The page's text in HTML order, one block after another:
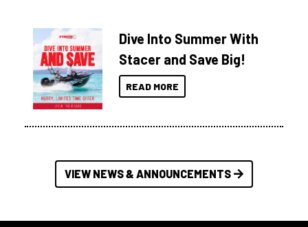
Dive Into Summer With
Stacer and Save Big!
READ MORE
VIEW NEWS & ANNOUNCEMENTS